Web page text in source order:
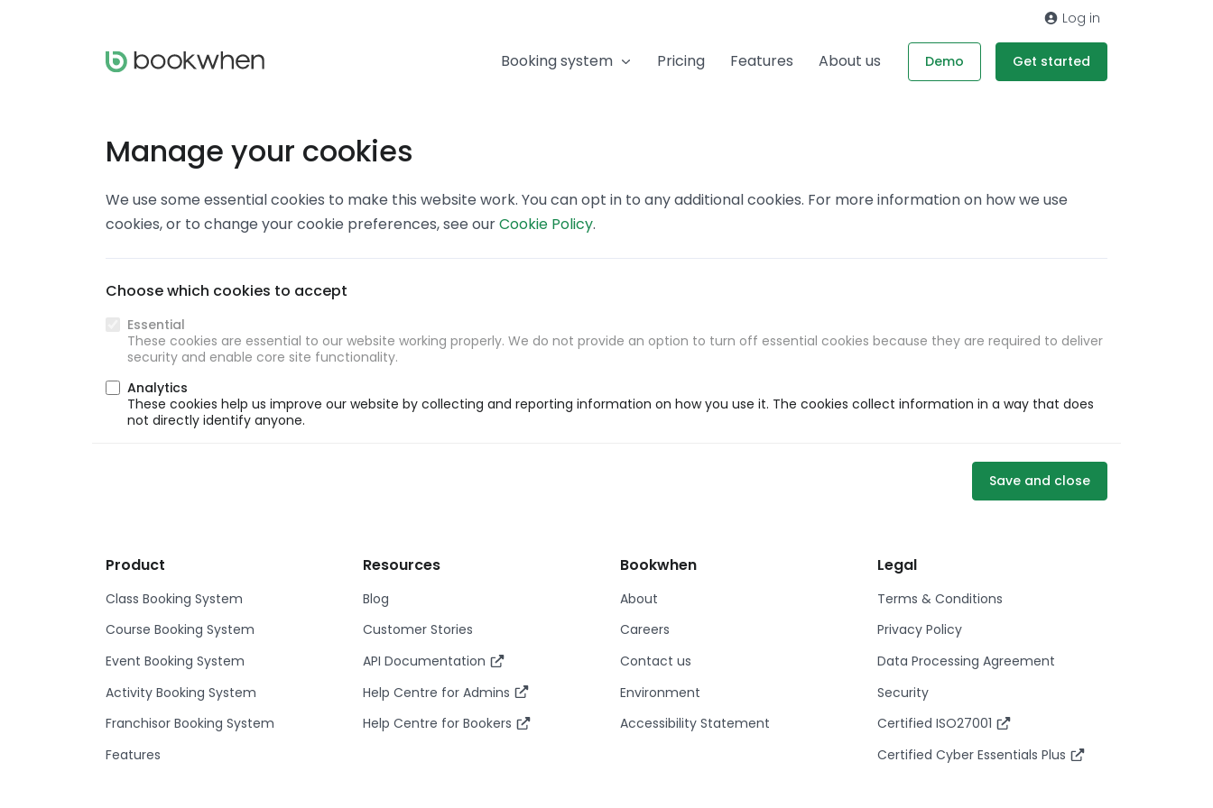
Log in
Booking system Pricing Features About us Demo Get started
Manage your cookies
We use some essential cookies to make this website work. You can opt in to any additional cookies. For more information on how we use
cookies, or to change your cookie preferences, see ourCookie Policy.
Choose which cookies to accept
Essential
These cookies are essential to our website working properly. We do not provide an option to turn off essential cookies because they are required to deliver
security and enable core site functionality.
Analytics
These cookies help us improve our website by collecting and reporting information on how you use it. The cookies collect information in a way that does
not directly identify anyone.
Save and close
Product
Class Booking System
Course Booking System
Event Booking System
Activity Booking System
Franchisor Booking System
Features
Resources
Blog
Customer Stories
API Documentation
Help Centre for Admins
Help Centre for Bookers
Bookwhen
About
Careers
Contact us
Environment
Accessibility Statement
Legal
Terms & Conditions
Privacy Policy
Data Processing Agreement
Security
Certified ISO27001
Certified Cyber Essentials Plus